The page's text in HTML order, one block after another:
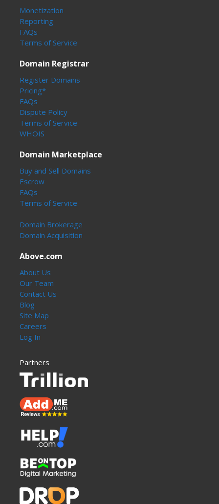
Monetization
Reporting
FAQs
Terms of Service
Domain Registrar
Register Domains
Pricing*
FAQs
Dispute Policy
Terms of Service
WHOIS
Domain Marketplace
Buy and Sell Domains
Escrow
FAQs
Terms of Service
Domain Brokerage
Domain Acquisition
Above.com
About Us
Our Team
Contact Us
Blog
Site Map
Careers
Log In
Partners